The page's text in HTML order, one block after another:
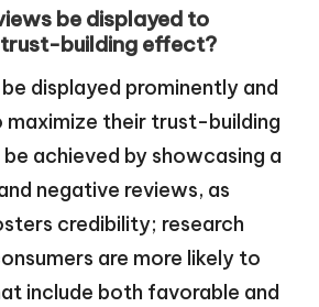
be displayed to
trust-building effect?
displayed prominently and
their trust-building
achieved by showcasing a
negative reviews, as
credibility; research
are more likely to
include both favorable and